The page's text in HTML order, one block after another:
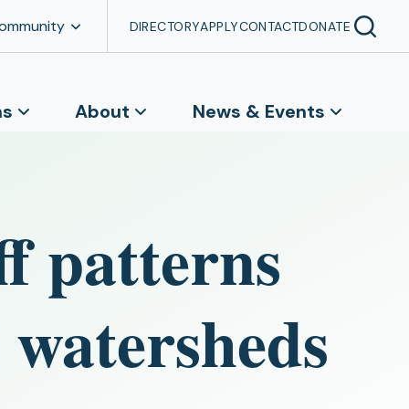
DIRECTORYAPPLYCONTACTDONATE
About News & Events
patterns